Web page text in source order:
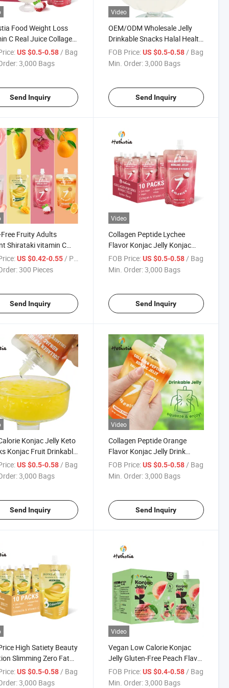
Food Weight Loss
C Real Juice Collagen
Lychee Flavor Konjac
US $0.5-0.58 / Bag
3,000 Bags
Send Inquiry
Video
OEM/ODM Wholesale Jelly
Drinkable Snacks Halal Health
Low Fat Collagen Peptide
Lychee Flavor Konjac Jelly
FOB Price: US $0.5-0.58 / Bag
Min. Order:3,000 Bags
Send Inquiry
Fruity Adults
Shirataki vitamin C
Flavor Drinkable
Jelly Fruity
US $0.42-0.55/ Piece
300 Pieces
Send Inquiry
Video
Collagen Peptide Lychee
Flavor Konjac Jelly Konjac
Jelly Drink Fruit Jelly From
Factory
FOB Price: US $0.5-0.58/ Bag
Min. Order:3,000 Bags
Send Inquiry
Konjac Jelly Keto
Konjac Fruit Drinkable
Collagen Peptide
Flavor Konjac Jelly
US $0.5-0.58/ Bag
3,000 Bags
Send Inquiry
Video
Collagen Peptide Orange
Flavor Konjac Jelly Drink
Slimming Slim Konnyaku
Weight Loss Beauty Collagen
FOB Price: US $0.5-0.58/ Bag
Min. Order:3,000 Bags
Send Inquiry
High Satiety Beauty
Slimming Zero Fat
Calorie Konjac Jelly
US $0.5-0.58 / Bag
3,000 Bags
Video
Vegan Low Calorie Konjac
Jelly Gluten-Free Peach Flavor
Konnyaku Jelly with Vitamin C
FOB Price: US $0.4-0.58 / Bag
Min. Order:3,000 Bags